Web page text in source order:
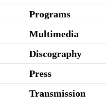
Programs
Multimedia
Discography
Press
Transmission